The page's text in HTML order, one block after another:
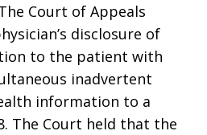
Court of Appeals
disclosure of
to the patient with
inadvertent
information to a
The Court held that the